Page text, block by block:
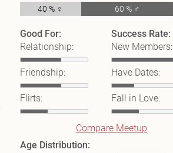
40 % ♀ 60 % ♂
Good For:
Relationship:
Friendship:
Flirts:
Success Rate:
New Members:
Have Dates:
Fall in Love:
Compare Meetup
Age Distribution: